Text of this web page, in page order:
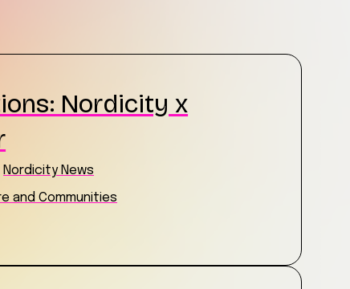
Nordicity x
Nordicity News
and Communities